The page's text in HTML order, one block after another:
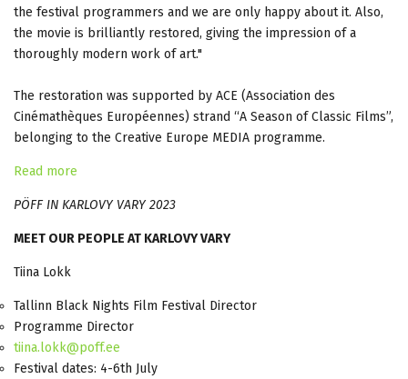
the festival programmers and we are only happy about it. Also,
the movie is brilliantly restored, giving the impression of a
thoroughly modern work of art."
The restoration was supported by ACE (Association des
Cinémathèques Européennes) strand “A Season of Classic Films”,
belonging to the Creative Europe MEDIA programme.
Read more
PÖFF IN KARLOVY VARY 2023
MEET OUR PEOPLE AT KARLOVY VARY
Tiina Lokk
Tallinn Black Nights Film Festival Director
Programme Director
tiina.lokk@poff.ee
Festival dates: 4-6th July